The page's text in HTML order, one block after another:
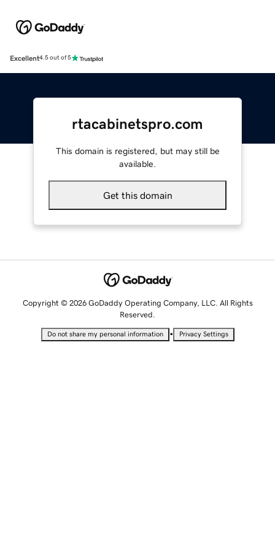
Excellent4.5 out of 5
rtacabinetspro.com
This domain is registered, but may still be
available.
Get this domain
Copyright © 2026 GoDaddy Operating Company, LLC. All Rights
Reserved.
Do not share my personal information • Privacy Settings